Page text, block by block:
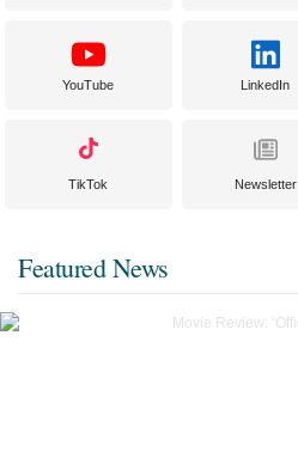
YouTube LinkedIn
TikTok Newsletter
Featured News